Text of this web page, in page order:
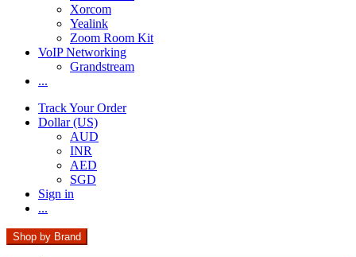
Xorcom
Yealink
Zoom Room Kit
VoIP Networking
Grandstream
...
Track Your Order
Dollar (US)
AUD
INR
AED
SGD
Sign in
...
Shop by Brand